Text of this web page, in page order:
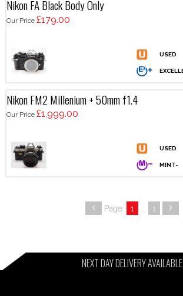
Nikon FA Black Body Only
Our Price £179.00
Nikon FM2 Millenium + 50mm f1.4
Our Price £1,999.00
Page: 1 ... 1
NEXT DAY DELIVERY AVAILABLE